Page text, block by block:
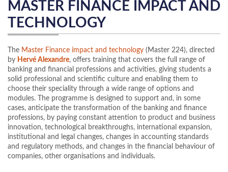
MASTER FINANCE IMPACT AND
TECHNOLOGY
The Master Finance impact and technology (Master 224), directed
by Hervé Alexandre, offers training that covers the full range of
banking and financial professions and activities, giving students a
solid professional and scientific culture and enabling them to
choose their speciality through a wide range of options and
modules. The programme is designed to support and, in some
cases, anticipate the transformation of the banking and finance
professions, by paying constant attention to product and business
innovation, technological breakthroughs, international expansion,
institutional and legal changes, changes in accounting standards
and regulatory methods, and changes in the financial behaviour of
companies, other organisations and individuals.